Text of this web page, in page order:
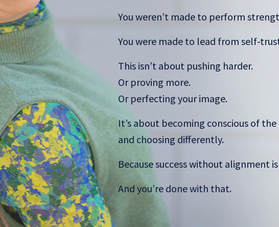
You weren’t made to perform
You were made to lead from self-
This isn’t about pushing harder.
Or proving more.
Or perfecting your image.
It’s about becoming conscious of
and choosing differently.
Because success without alignment
And you’re done with that.